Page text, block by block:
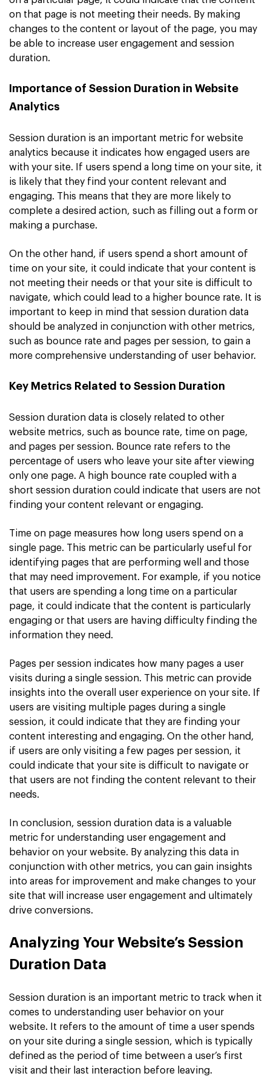
on that page is not meeting their needs. By making
changes to the content or layout of the page, you may
be able to increase user engagement and session
duration.
Importance of Session Duration in Website
Analytics
Session duration is an important metric for website
analytics because it indicates how engaged users are
with your site. If users spend a long time on your site, it
is likely that they find your content relevant and
engaging. This means that they are more likely to
complete a desired action, such as filling out a form or
making a purchase.
On the other hand, if users spend a short amount of
time on your site, it could indicate that your content is
not meeting their needs or that your site is difficult to
navigate, which could lead to a higher bounce rate. It is
important to keep in mind that session duration data
should be analyzed in conjunction with other metrics,
such as bounce rate and pages per session, to gain a
more comprehensive understanding of user behavior.
Key Metrics Related to Session Duration
Session duration data is closely related to other
website metrics, such as bounce rate, time on page,
and pages per session. Bounce rate refers to the
percentage of users who leave your site after viewing
only one page. A high bounce rate coupled with a
short session duration could indicate that users are not
finding your content relevant or engaging.
Time on page measures how long users spend on a
single page. This metric can be particularly useful for
identifying pages that are performing well and those
that may need improvement. For example, if you notice
that users are spending a long time on a particular
page, it could indicate that the content is particularly
engaging or that users are having difficulty finding the
information they need.
Pages per session indicates how many pages a user
visits during a single session. This metric can provide
insights into the overall user experience on your site. If
users are visiting multiple pages during a single
session, it could indicate that they are finding your
content interesting and engaging. On the other hand,
if users are only visiting a few pages per session, it
could indicate that your site is difficult to navigate or
that users are not finding the content relevant to their
needs.
In conclusion, session duration data is a valuable
metric for understanding user engagement and
behavior on your website. By analyzing this data in
conjunction with other metrics, you can gain insights
into areas for improvement and make changes to your
site that will increase user engagement and ultimately
drive conversions.
Analyzing Your Website’s Session
Duration Data
Session duration is an important metric to track when it
comes to understanding user behavior on your
website. It refers to the amount of time a user spends
on your site during a single session, which is typically
defined as the period of time between a user’s first
visit and their last interaction before leaving.